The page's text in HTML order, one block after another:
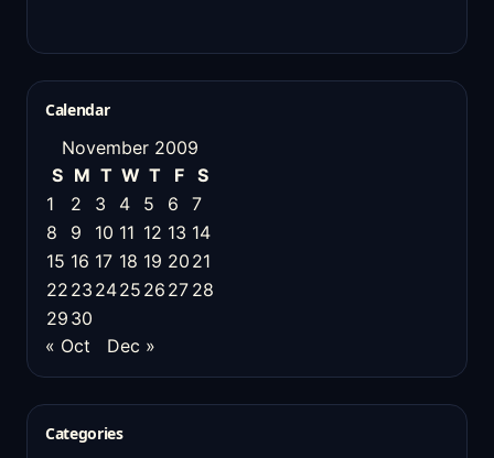
Calendar
November 2009
S M T W T F
S
1
2 3 4 5 6
7
8
9 10 11 12 13 14
15 16 17 18 19 20 21
22 23 2425 26 27 28
29 30
« Oct
Dec »
Categories